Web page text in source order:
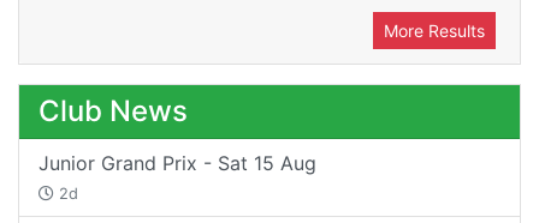
More Results
Club News
Junior Grand Prix - Sat 15 Aug
2d